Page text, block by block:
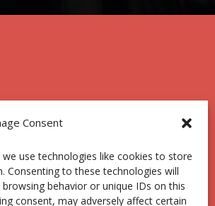
Consent
use technologies like cookies to store
Consenting to these technologies will
behavior or unique IDs on this
consent, may adversely affect certain
Korta Center
72
San Sebastián